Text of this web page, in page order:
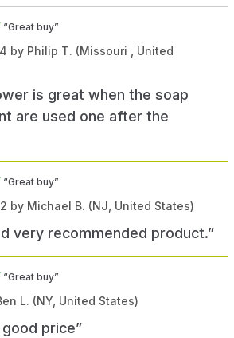
“Great buy”
by Philip T. (Missouri , United
is great when the soap
are used one after the
“Great buy”
by Michael B. (NJ, United States)
very recommended product.”
“Great buy”
L. (NY, United States)
price”